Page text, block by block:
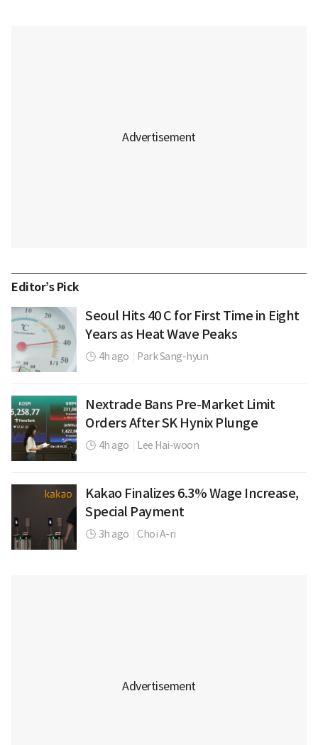
Editor’s Pick
Seoul Hits 40 C for First Time in Eight
Years as Heat Wave Peaks
4h ago Park Sang-hyun
Nextrade Bans Pre-Market Limit
Orders After SK Hynix Plunge
4h ago Lee Hai-woon
Kakao Finalizes 6.3% Wage Increase,
Special Payment
3h ago Choi A-ri